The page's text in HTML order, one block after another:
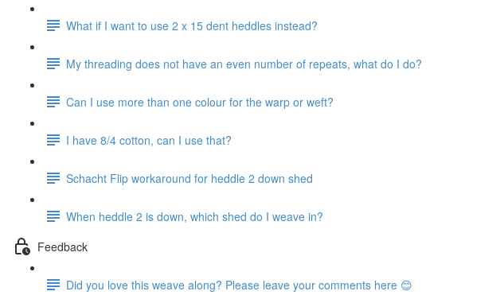
What if I want to use 2 x 15 dent heddles instead?
My threading does not have an even number of repeats, what do I do?
Can I use more than one colour for the warp or weft?
I have 8/4 cotton, can I use that?
Schacht Flip workaround for heddle 2 down shed
When heddle 2 is down, which shed do I weave in?
Feedback
Did you love this weave along? Please leave your comments here 😊